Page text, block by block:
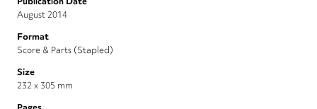
August 2014
Format
Score & Parts (Stapled)
Size
232 x 305 mm